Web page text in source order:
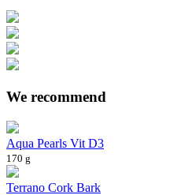
We recommend
Aqua Pearls Vit D3
170 g
Terrano Cork Bark